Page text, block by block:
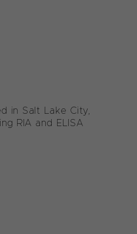
in Salt Lake City,
RIA and ELISA